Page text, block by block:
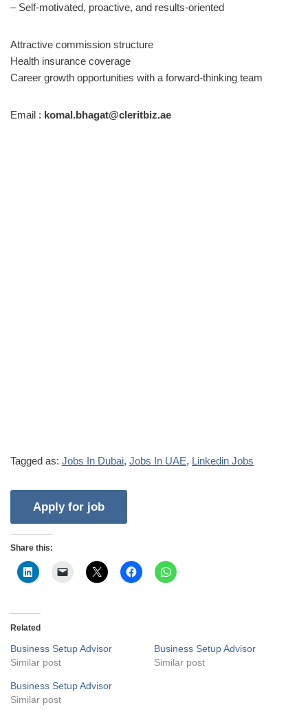
– Self-motivated, proactive, and results-oriented
Attractive commission structure
Health insurance coverage
Career growth opportunities with a forward-thinking team
Email : komal.bhagat@cleritbiz.ae
Tagged as: Jobs In Dubai, Jobs In UAE, Linkedin Jobs
Share this:
Related
Business Setup Advisor
Similar post
Business Setup Advisor
Similar post
Business Setup Advisor
Similar post